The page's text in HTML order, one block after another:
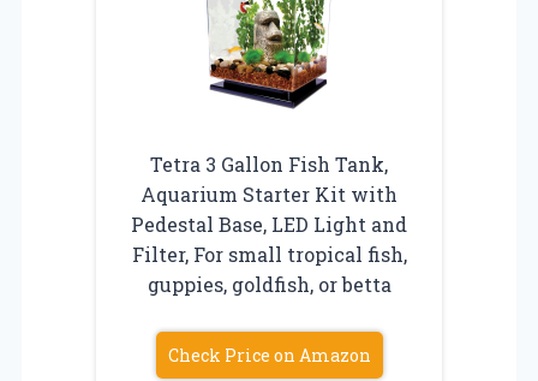
Tetra 3 Gallon Fish Tank,
Aquarium Starter Kit with
Pedestal Base, LED Light and
Filter, For small tropical fish,
guppies, goldfish, or betta
Check Price on Amazon